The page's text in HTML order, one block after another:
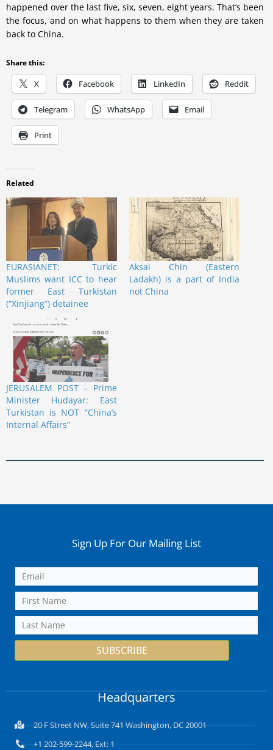
happened over the last five, six, seven, eight years. That’s been
the focus, and on what happens to them when they are taken
back to China.
Share this:
X Facebook LinkedIn Reddit
Telegram WhatsApp Email
Print
Related
EURASIANET: Turkic
Muslims want ICC to hear
former East Turkistan
(“Xinjiang”) detainee
Aksai Chin (Eastern
Ladakh) is a part of India
not China
JERUSALEM POST – Prime
Minister Hudayar: East
Turkistan is NOT “China’s
Internal Affairs”
Sign Up For Our Mailing List
SUBSCRIBE
Headquarters
20 F Street NW, Suite 741 Washington, DC 20001
+1 202-599-2244, Ext: 1